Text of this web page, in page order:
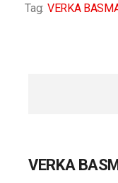
Tag: VERKA
VERKA